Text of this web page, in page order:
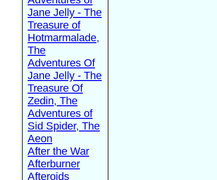
Jane Jelly - The
Treasure of
Hotmarmalade,
The
Adventures Of
Jane Jelly - The
Treasure Of
Zedin, The
Adventures of
Sid Spider, The
Aeon
After the War
Afterburner
Afteroids